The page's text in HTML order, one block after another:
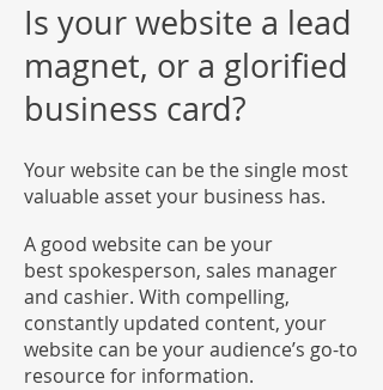
Is your website a lead
magnet, or a glorified
business card?
Your website can be the single most
valuable asset your business has.
A good website can be your
best spokesperson, sales manager
and cashier. With compelling,
constantly updated content, your
website can be your audience’s go-to
resource for information.